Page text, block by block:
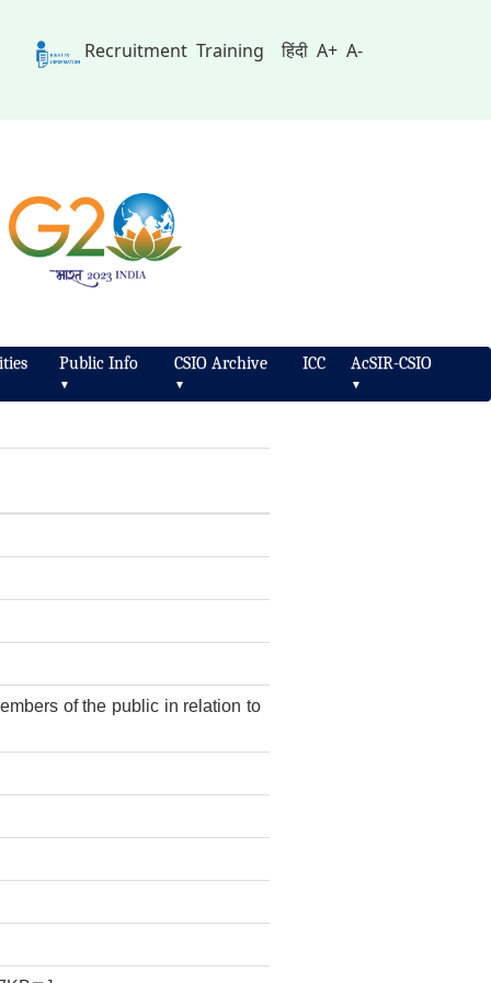
Recruitment Training हिंदी A+ A-
Public Info
▼
CSIO Archive
▼
ICC AcSIR-CSIO
▼
ofthe public in relation to